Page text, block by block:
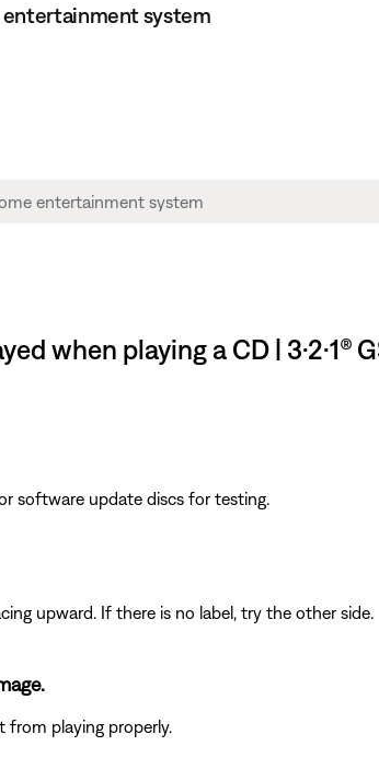
entertainment system
when playing a CD | 3·2·1®
software update discs for testing.
upward. If there is no label, try the other side.
from playing properly.